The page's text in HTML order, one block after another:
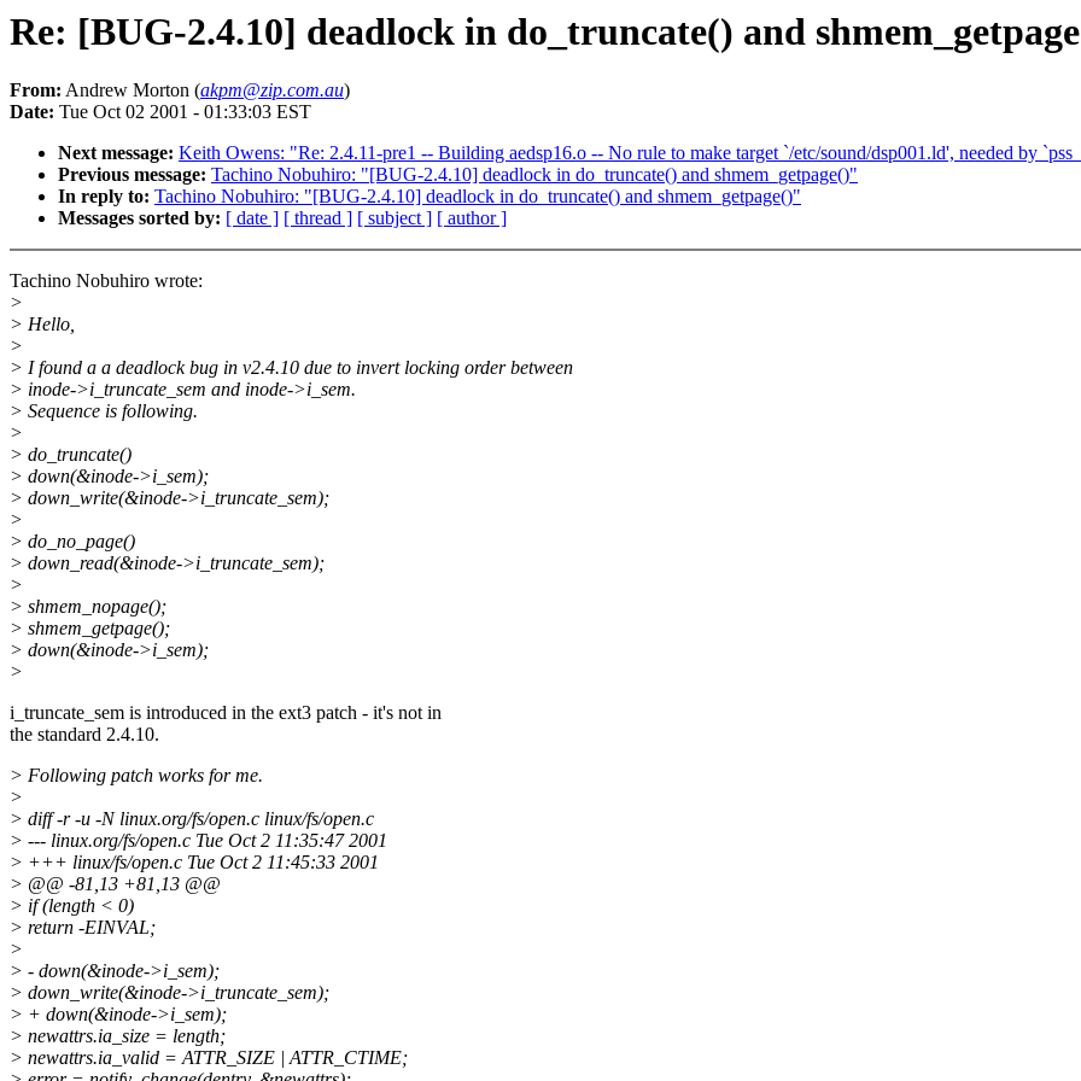
Re: [BUG-2.4.10] deadlock in do_truncate() and
From: Andrew Morton (akpm@zip.com.au)
Date: Tue Oct 02 2001 - 01:33:03 EST
Next message: Keith Owens: "Re: 2.4.11-pre1 -- Building aedsp16.o -- No rule to make target `/etc/sound/dsp001.ld', needed by
Previous message: Tachino Nobuhiro: "[BUG-2.4.10] deadlock in do_truncate() and shmem_getpage()"
In reply to: Tachino Nobuhiro: "[BUG-2.4.10] deadlock in do_truncate() and shmem_getpage()"
Messages sorted by: [ date ] [ thread ] [ subject ] [ author ]
Tachino Nobuhiro wrote:
>
> Hello,
>
> I found a a deadlock bug in v2.4.10 due to invert locking order between
> inode->i_truncate_sem and inode->i_sem.
> Sequence is following.
>
> do_truncate()
> down(&inode->i_sem);
> down_write(&inode->i_truncate_sem);
>
> do_no_page()
> down_read(&inode->i_truncate_sem);
>
> shmem_nopage();
> shmem_getpage();
> down(&inode->i_sem);
>
i_truncate_sem is introduced in the ext3 patch - it's not in
the standard 2.4.10.
> Following patch works for me.
>
> diff -r -u -N linux.org/fs/open.c linux/fs/open.c
> --- linux.org/fs/open.c Tue Oct 2 11:35:47 2001
> +++ linux/fs/open.c Tue Oct 2 11:45:33 2001
> @@ -81,13 +81,13 @@
> if (length < 0)
> return -EINVAL;
>
> - down(&inode->i_sem);
> down_write(&inode->i_truncate_sem);
> + down(&inode->i_sem);
> newattrs.ia_size = length;
> newattrs.ia_valid = ATTR_SIZE | ATTR_CTIME;